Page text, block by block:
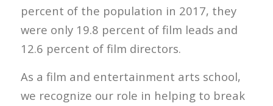
percent of the population in 2017, they
were only 19.8 percent of film leads and
12.6 percent of film directors.
As a film and entertainment arts school,
we recognize our role in helping to break